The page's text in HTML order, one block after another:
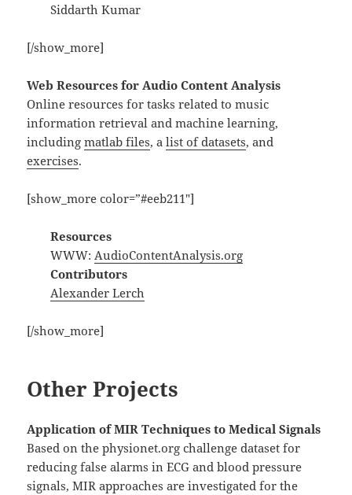
Siddarth Kumar
[/show_more]
Web Resources for Audio Content Analysis
Online resources for tasks related to music
information retrieval and machine learning,
includingmatlab files, alist of datasets, and
exercises.
[show_more color=”#eeb211″]
Resources
WWW: AudioContentAnalysis.org
Contributors
Alexander Lerch
[/show_more]
Other Projects
Application of MIR Techniques to Medical Signals
Based on the physionet.org challenge dataset for
reducing false alarms in ECG and blood pressure
signals, MIR approaches are investigated for the